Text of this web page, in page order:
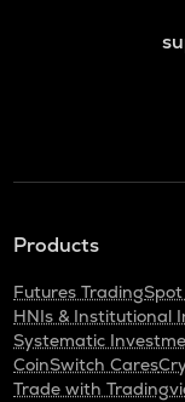
Products
Futures Trading
HNIs & Institutional
Systematic
CoinSwitch Cares
Trade with